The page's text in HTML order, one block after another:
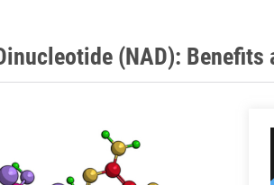
(NAD): Benefits